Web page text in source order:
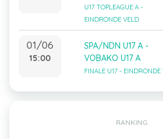
U17 TOPLEAGUE A -
EINDRONDE VELD
01/06
15:00
SPA/NDN U17 A -
VOBAKO U17 A
FINALE U17 - EINDRONDE
RANKING